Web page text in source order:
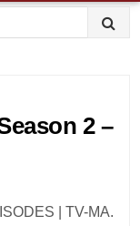
2 –
| TV-MA.